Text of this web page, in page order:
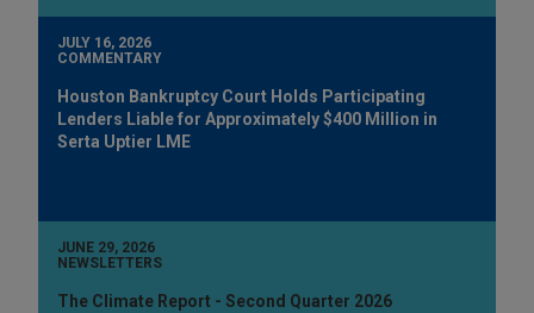
JULY 16, 2026
COMMENTARY
Houston Bankruptcy Court Holds Participating
Lenders Liable for Approximately $400 Million in
Serta Uptier LME
JUNE 29, 2026
NEWSLETTERS
The Climate Report - Second Quarter 2026